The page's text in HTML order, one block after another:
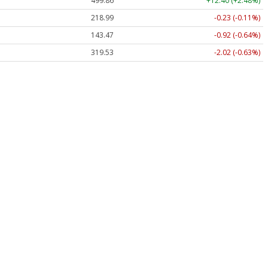
218.99
-0.23 (-0.11%)
143.47
-0.92 (-0.64%)
319.53
-2.02 (-0.63%)